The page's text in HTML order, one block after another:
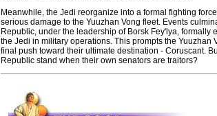
Meanwhile, the Jedi reorganize into a formal fighting
serious damage to the Yuuzhan Vong fleet. Events
Republic, under the leadership of Borsk Fey'lya, formally
the Jedi in military operations. This prompts the Yuuzhan
final push toward their ultimate destination - Coruscant.
Republic stand when their own senators are traitors?